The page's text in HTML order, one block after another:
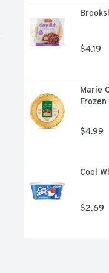
$4.19
Marie
$4.99
Cool
$2.69